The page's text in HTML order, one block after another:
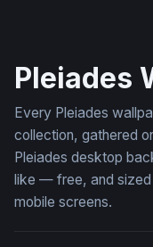
Pleiades
Every Pleiades
collection, gathered
Pleiades desktop
like — free, and
mobile screens.